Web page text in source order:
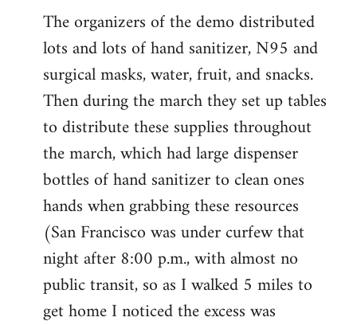
The organizers of the demo distributed
lots and lots of hand sanitizer, N95 and
surgical masks, water, fruit, and snacks.
Then during the march they set up tables
to distribute these supplies throughout
the march, which had large dispenser
bottles of hand sanitizer to clean ones
hands when grabbing these resources
(San Francisco was under curfew that
night after 8:00 p.m., with almost no
public transit, so as I walked 5 miles to
get home I noticed the excess was